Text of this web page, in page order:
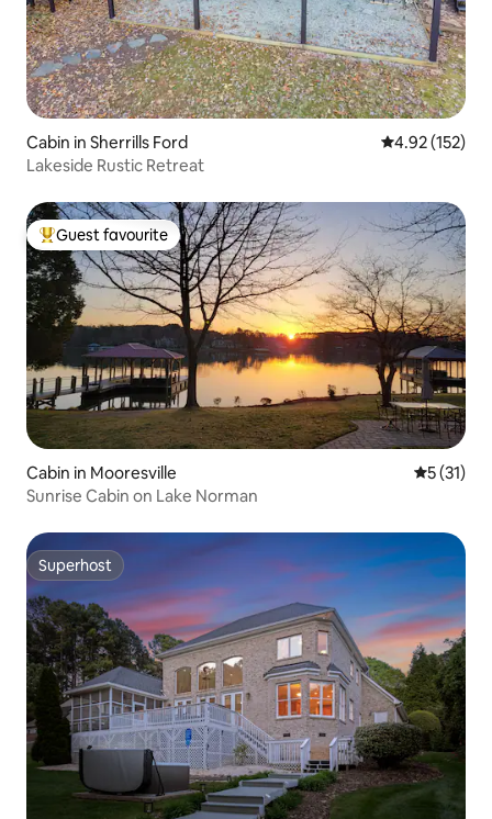
Cabin in Sherrills Ford 4.92 out of 5
4.92 (152)
Lakeside Rustic Retreat
Top guest favourite
Guest favourite
Cabin in Mooresville 5 out of 5
5 (31)
Sunrise Cabin on Lake Norman
Superhost
Superhost